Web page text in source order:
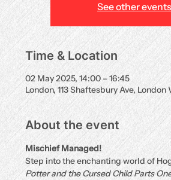
See other events
Time & Location
02 May 2025, 14:00 – 16:45
London, 113 Shaftesbury Ave, London
About the event
Mischief Managed!
Step into the enchanting world of
Potter and the Cursed Child Parts